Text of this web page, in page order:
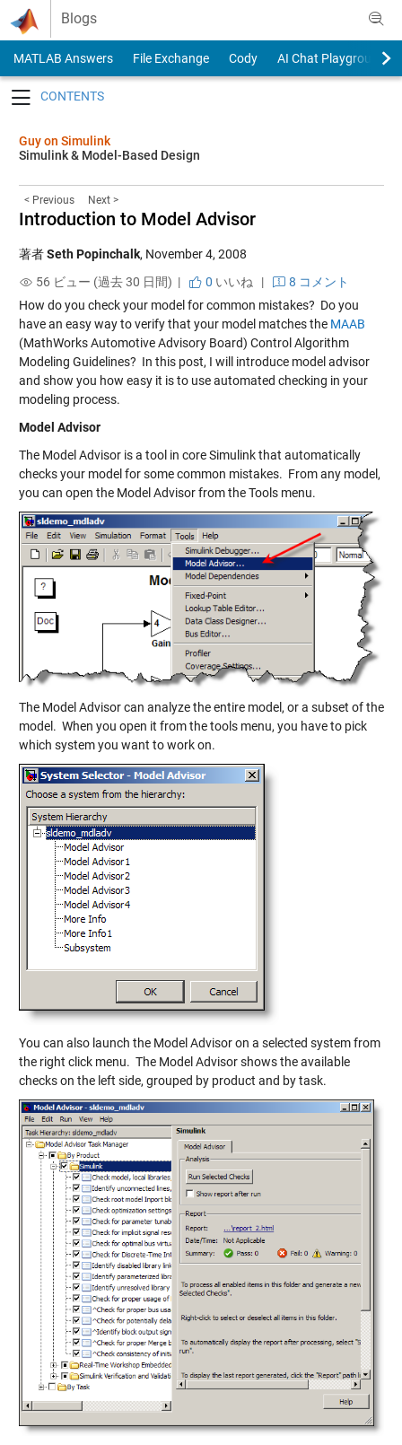
Skip to content
Blogs
MATLAB Answers File Exchange Cody
AI Chat Playground
Guy on Simulink
Simulink & Model-Based Design
< Previous Next >
Introduction to Model Advisor
著者Seth Popinchalk, November 4, 2008
56 ビュー (過去 30 日間) |
0 いいね |
8 コメント
How do you check your model for common mistakes? Do you
have an easy way to verify that your model matches the MAAB
(MathWorks Automotive Advisory Board) Control Algorithm
Modeling Guidelines? In this post, I will introduce model advisor
and show you how easy it is to use automated checking in your
modeling process.
Model Advisor
The Model Advisor is a tool in core Simulink that automatically
checks your model for some common mistakes. From any model,
you can open the Model Advisor from the Tools menu.
The Model Advisor can analyze the entire model, or a subset of the
model. When you open it from the tools menu, you have to pick
which system you want to work on.
You can also launch the Model Advisor on a selected system from
the right click menu. The Model Advisor shows the available
checks on the left side, grouped by product and by task.